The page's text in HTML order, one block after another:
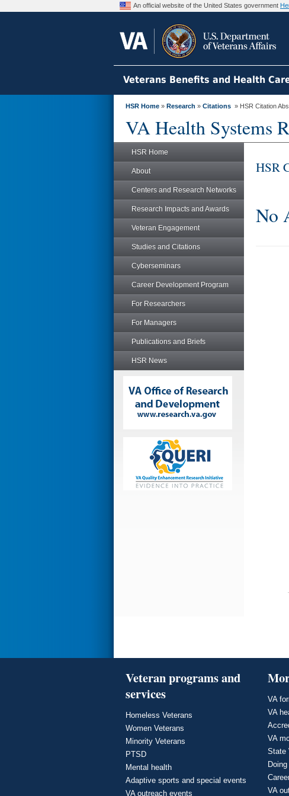
An official website of the United States government
Veterans Benefits and Health
HSR Home » Research » Citations » HSR Citation
VA Health Systems
HSR Home
About
Centers and Research Networks
Research Impacts and Awards
Veteran Engagement
Studies and Citations
Cyberseminars
Career Development Program
For Researchers
For Managers
Publications and Briefs
HSR News
HSR
No
Veteran programs and
services
Homeless Veterans
Women Veterans
Minority Veterans
PTSD
Mental health
Adaptive sports and special events
VA outreach events
VA
VA
VA
State
VA